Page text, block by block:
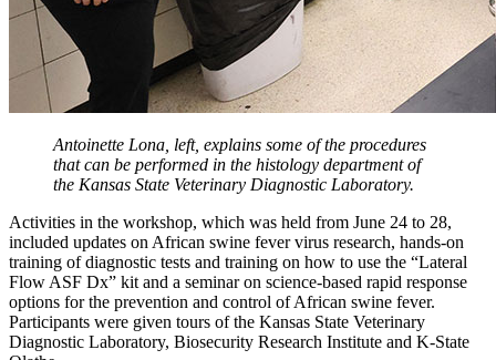
Antoinette Lona, left, explains some of the procedures
that can be performed in the histology department of
the Kansas State Veterinary Diagnostic Laboratory.
Activities in the workshop, which was held from June 24 to 28,
included updates on African swine fever virus research, hands-on
training of diagnostic tests and training on how to use the “Lateral
Flow ASF Dx” kit and a seminar on science-based rapid response
options for the prevention and control of African swine fever.
Participants were given tours of the Kansas State Veterinary
Diagnostic Laboratory, Biosecurity Research Institute and K-State